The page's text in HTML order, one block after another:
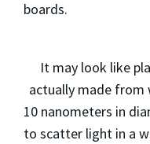
boards.
It may look like
actually made from
10 nanometers in
to scatter light in a